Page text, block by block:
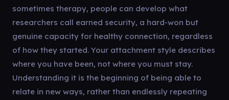
sometimes therapy, people can develop what
researchers call earned security, a hard-won but
genuine capacity for healthy connection, regardless
of how they started. Your attachment style describes
where you have been, not where you must stay.
Understanding it is the beginning of being able to
relate in new ways, rather than endlessly repeating